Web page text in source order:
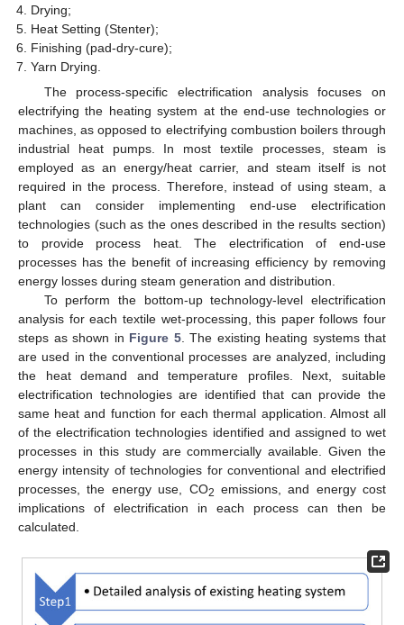
Drying;
Heat Setting (Stenter);
Finishing (pad-dry-cure);
Yarn Drying.
The process-specific electrification analysis focuses on
electrifying the heating system at the end-use technologies or
machines, as opposed to electrifying combustion boilers through
industrial heat pumps. In most textile processes, steam is
employed as an energy/heat carrier, and steam itself is not
required in the process. Therefore, instead of using steam, a
plant can consider implementing end-use electrification
technologies (such as the ones described in the results section)
to provide process heat. The electrification of end-use
processes has the benefit of increasing efficiency by removing
energy losses during steam generation and distribution.
To perform the bottom-up technology-level electrification
analysis for each textile wet-processing, this paper follows four
steps as shown in Figure 5. The existing heating systems that
are used in the conventional processes are analyzed, including
the heat demand and temperature profiles. Next, suitable
electrification technologies are identified that can provide the
same heat and function for each thermal application. Almost all
of the electrification technologies identified and assigned to wet
processes in this study are commercially available. Given the
energy intensity of technologies for conventional and electrified
processes, the energy use, CO2 emissions, and energy cost
implications of electrification in each process can then be
calculated.